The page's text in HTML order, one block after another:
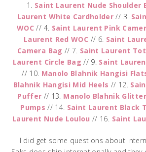
1. Saint Laurent Nude Shoulder
Laurent White Cardholder // 3.
WOC // 4. Saint Laurent Pink
Laurent Red WOC // 6. Saint
Camera Bag // 7. Saint Laurent
Laurent Circle Bag // 9. Saint
// 10. Manolo Blahnik Hangisi
Blahnik Hangisi Mid Heels // 12.
Puffer // 13. Manolo Blahnik
Pumps // 14. Saint Laurent Black
Laurent Nude Loulou // 16. Saint
I did get some questions about